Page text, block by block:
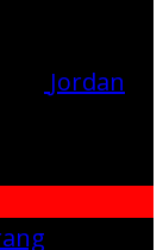
Jordan